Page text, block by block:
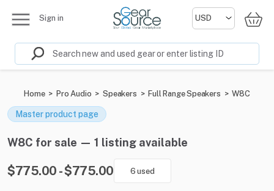
Sign in
Home > Pro Audio > Speakers > Full Range Speakers > W8C
Master product page
W8C for sale — 1 listing available
$775.00 - $775.00 6 used